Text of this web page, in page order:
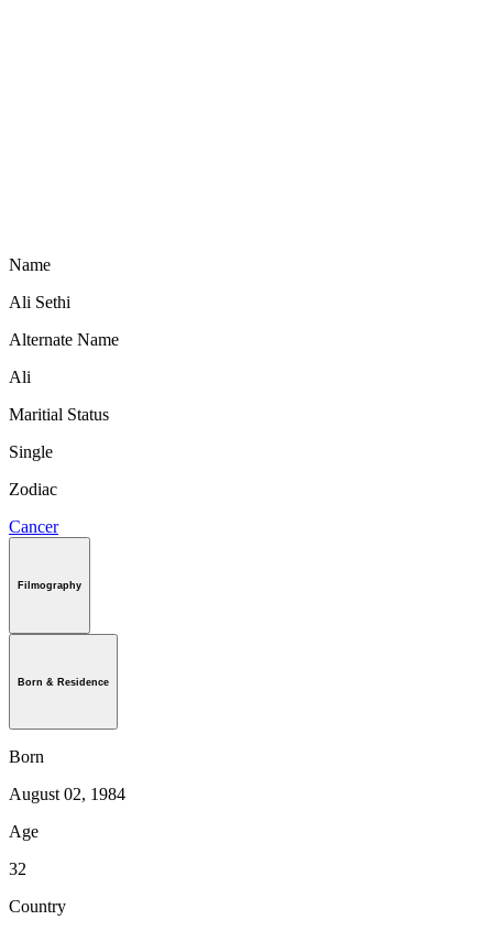
Name
Ali Sethi
Alternate Name
Ali
Maritial Status
Single
Zodiac
Cancer
Filmography
Born & Residence
Born
August 02, 1984
Age
32
Country